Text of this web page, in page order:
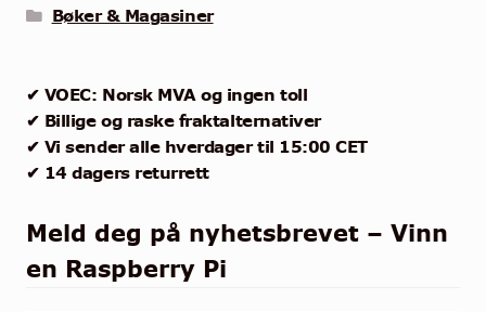
Bøker & Magasiner
✔ VOEC: Norsk MVA og ingen toll
✔ Billige og raske fraktalternativer
✔ Vi sender alle hverdager til 15:00 CET
✔ 14 dagers returrett
Meld deg på nyhetsbrevet – Vinn
en Raspberry Pi